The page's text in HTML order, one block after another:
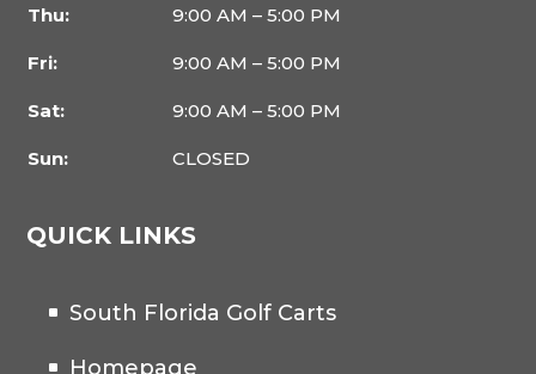
Thu: 9:00 AM – 5:00 PM
Fri: 9:00 AM – 5:00 PM
Sat: 9:00 AM – 5:00 PM
Sun: CLOSED
QUICK LINKS
South Florida Golf Carts
Homepage